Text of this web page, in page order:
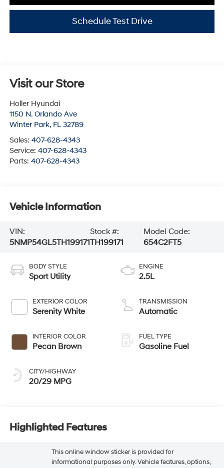
Schedule Test Drive
Visit our Store
Holler Hyundai
1150 N. Orlando Ave
Winter Park, FL 32789
Sales: 407-628-4343
Service: 407-628-4343
Parts: 407-628-4343
Vehicle Information
VIN:
5NMP54GL5TH199171
Stock #:
TH199171
Model Code:
654C2FT5
BODY STYLE
Sport Utility
EXTERIOR COLOR
Serenity White
INTERIOR COLOR
Pecan Brown
CITY/HIGHWAY
20/29 MPG
ENGINE
2.5L
TRANSMISSION
Automatic
FUEL TYPE
Gasoline Fuel
Highlighted Features
This online window sticker is provided for
informational purposes only. Vehicle features, options,